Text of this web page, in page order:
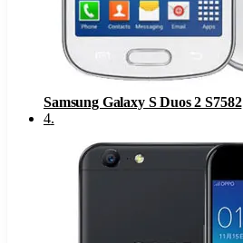
Samsung Galaxy S Duos 2 S7582
4.